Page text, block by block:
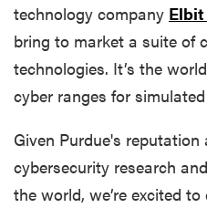
technology company
bring to market a suite of
technologies. It’s the
cyber ranges for
Given Purdue's
cybersecurity research
the world, we’re excited